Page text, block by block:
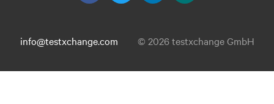
info@testxchange.com © 2026 testxchange GmbH